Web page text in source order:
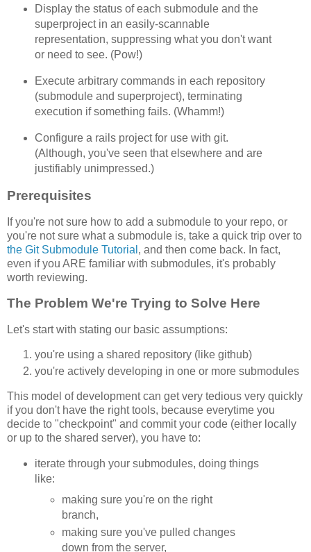
Display the status of each submodule and the
superproject in an easily-scannable
representation, suppressing what you don't want
or need to see. (Pow!)
Execute arbitrary commands in each repository
(submodule and superproject), terminating
execution if something fails. (Whamm!)
Configure a rails project for use with git.
(Although, you've seen that elsewhere and are
justifiably unimpressed.)
Prerequisites
If you're not sure how to add a submodule to your repo, or
you're not sure what a submodule is, take a quick trip over to
the Git Submodule Tutorial , and then come back. In fact,
even if you ARE familiar with submodules, it's probably
worth reviewing.
The Problem We're Trying to Solve Here
Let's start with stating our basic assumptions:
you're using a shared repository (like github)
you're actively developing in one or more submodules
This model of development can get very tedious very quickly
if you don't have the right tools, because everytime you
decide to "checkpoint" and commit your code (either locally
or up to the shared server), you have to:
iterate through your submodules, doing things
like:
making sure you're on the right
branch,
making sure you've pulled changes
down from the server,